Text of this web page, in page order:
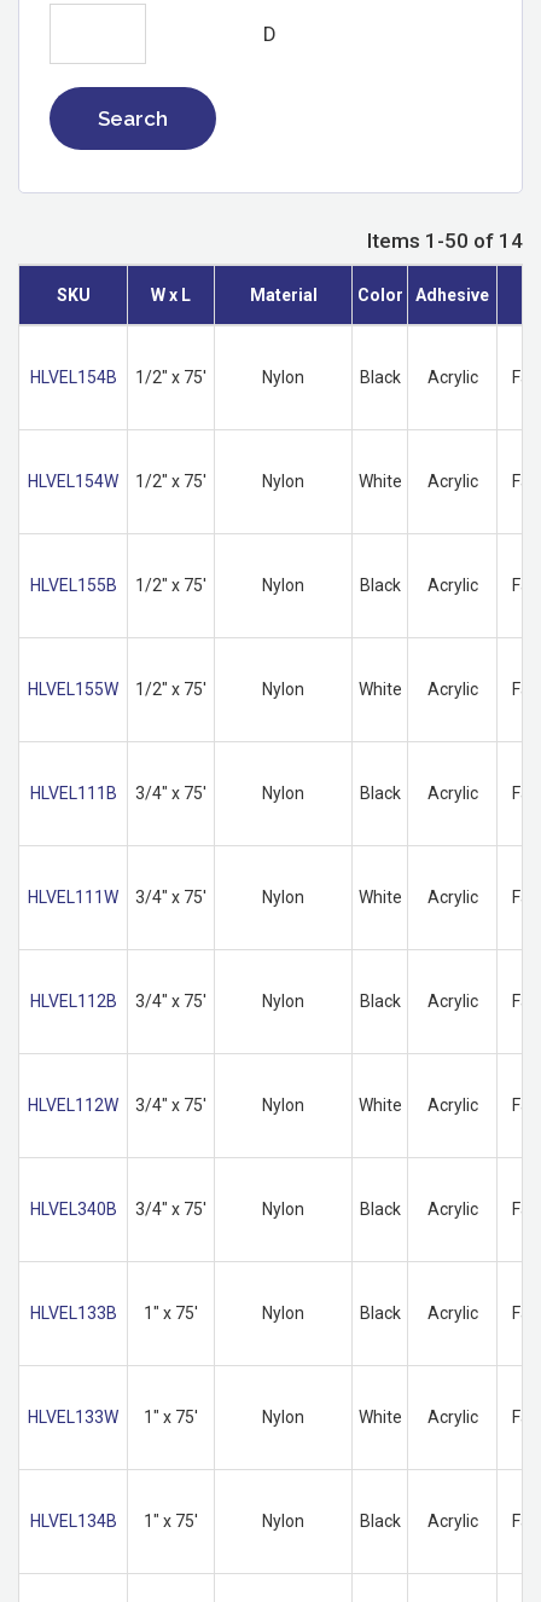
D
Search
Items 1-50 of 14
SKU W x L Material Color Adhesive
HLVEL154B 1/2" x 75' Nylon Black Acrylic
HLVEL154W 1/2" x 75' Nylon White Acrylic
HLVEL155B 1/2" x 75' Nylon Black Acrylic
HLVEL155W 1/2" x 75' Nylon White Acrylic
HLVEL111B 3/4" x 75' Nylon Black Acrylic
HLVEL111W 3/4" x 75' Nylon White Acrylic
HLVEL112B 3/4" x 75' Nylon Black Acrylic
HLVEL112W 3/4" x 75' Nylon White Acrylic
HLVEL340B 3/4" x 75' Nylon Black Acrylic
HLVEL133B 1" x 75' Nylon Black Acrylic
HLVEL133W 1" x 75' Nylon White Acrylic
HLVEL134B 1" x 75' Nylon Black Acrylic